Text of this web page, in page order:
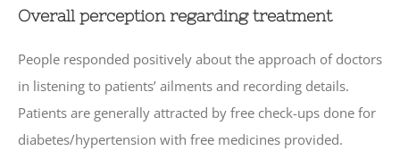
Overall perception regarding treatment
People responded positively about the approach of doctors
in listening to patients’ ailments and recording details.
Patients are generally attracted by free check-ups done for
diabetes/hypertension with free medicines provided.